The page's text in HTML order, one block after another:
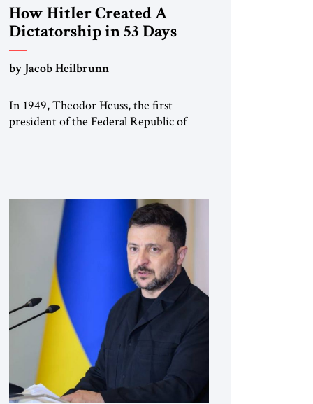
How Hitler Created A
Dictatorship in 53 Days
by Jacob Heilbrunn
In 1949, Theodor Heuss, the first
president of the Federal Republic of
member of the pro-democracy German
State Party during the Weimar
Republic, was a keen student of […]